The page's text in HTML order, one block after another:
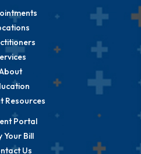
Resources
Portal
Your Bill
Us